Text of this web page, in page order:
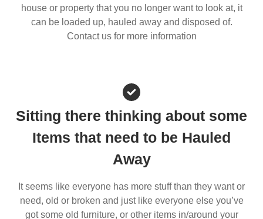
house or property that you no longer want to look at, it
can be loaded up, hauled away and disposed of.
Contact us for more information
Sitting there thinking about some
Items that need to be Hauled
Away
It seems like everyone has more stuff than they want or
need, old or broken and just like everyone else you’ve
got some old furniture, or other items in/around your